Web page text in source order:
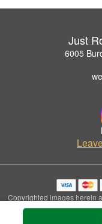
Just
6005
Copyrighted images herein
©